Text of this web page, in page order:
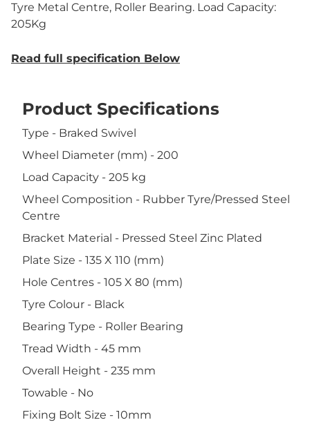
Tyre Metal Centre, Roller Bearing. Load Capacity:
205Kg
Read full specification Below
Product Specifications
Type - Braked Swivel
Wheel Diameter (mm) - 200
Load Capacity - 205 kg
Wheel Composition - Rubber Tyre/Pressed Steel
Centre
Bracket Material - Pressed Steel Zinc Plated
Plate Size - 135 X 110 (mm)
Hole Centres - 105 X 80 (mm)
Tyre Colour - Black
Bearing Type - Roller Bearing
Tread Width - 45 mm
Overall Height - 235 mm
Towable - No
Fixing Bolt Size - 10mm